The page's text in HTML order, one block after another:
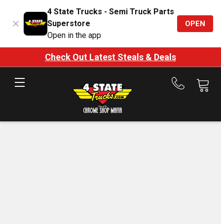
4 State Trucks - Semi Truck Parts
Superstore
Open in the app
OPEN
Check Out Latest Steals & Deals
Call